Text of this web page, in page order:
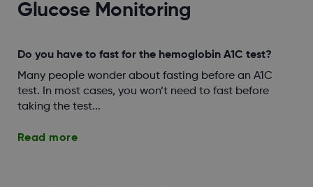
Glucose Monitoring
Do you have to fast for the hemoglobin A1C test?
Many people wonder about fasting before an A1C
test. In most cases, you won’t need to fast before
taking the test...
Read more